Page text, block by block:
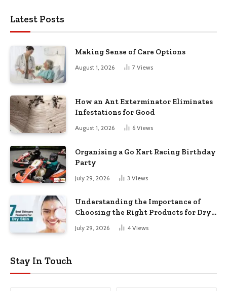
Latest Posts
Making Sense of Care Options
August 1, 2026 7 Views
How an Ant Exterminator Eliminates
Infestations for Good
August 1, 2026 6 Views
Organising a Go Kart Racing Birthday
Party
July 29, 2026 3 Views
Understanding the Importance of
Choosing the Right Products for Dry
July 29, 2026 4 Views
Stay In Touch